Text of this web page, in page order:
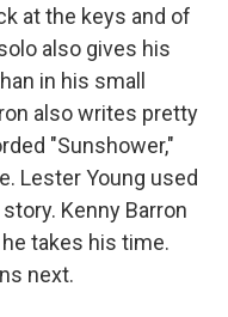
at the keys and of
also gives his
in his small
also writes pretty
"Sunshower,"
Lester Young used
Kenny Barron
takes his time.
next.